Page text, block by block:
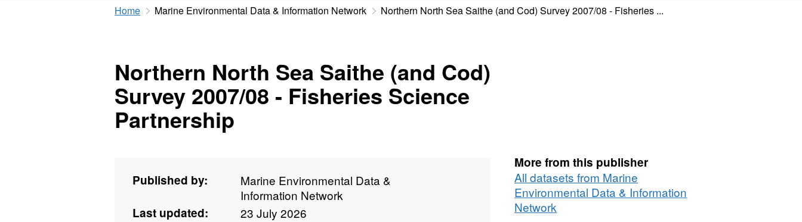
Home Marine Environmental Data & Information Network Northern North Sea Saithe (and Cod) Survey 2007/08 - Fisheries ...
Northern North Sea Saithe (and Cod)
Survey 2007/08 - Fisheries Science
Partnership
Published by:
Marine Environmental Data &
Information Network
Last updated:
23 July 2026
More from this publisher
All datasets from Marine
Environmental Data & Information
Network